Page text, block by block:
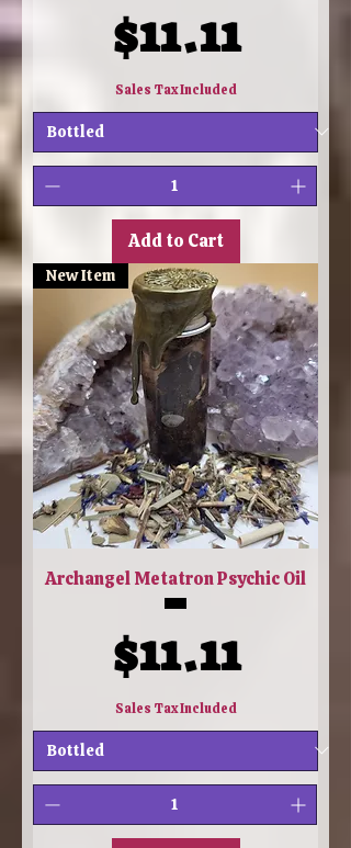
Price
$11.11
Sales Tax Included
Add to Cart
New Item
Archangel Metatron Psychic Oil
Price
$11.11
Sales Tax Included